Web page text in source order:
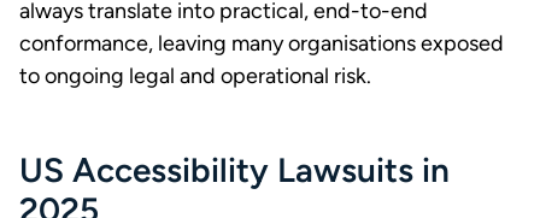
always translate into practical, end-to-end
conformance, leaving many organisations exposed
to ongoing legal and operational risk.
US Accessibility Lawsuits in
2025